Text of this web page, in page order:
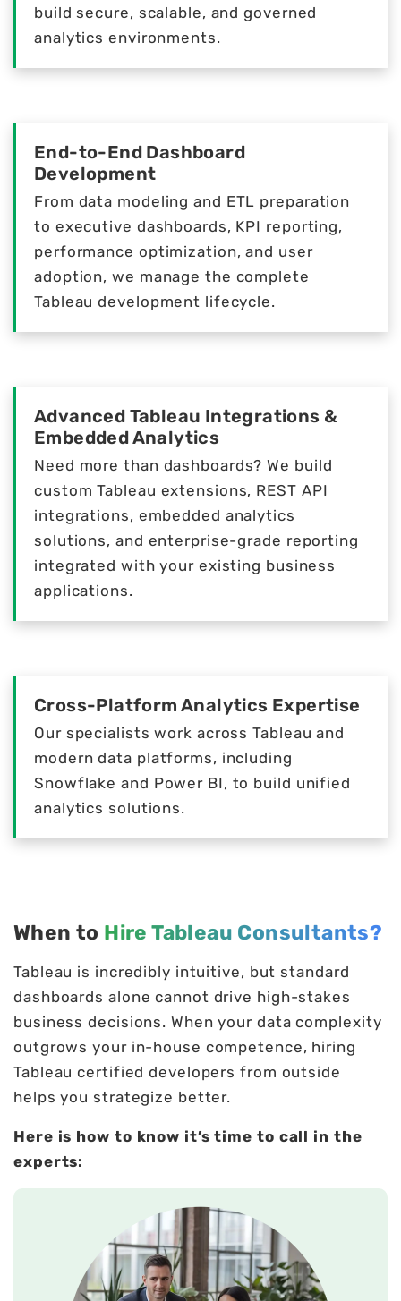
build secure, scalable, and governed
analytics environments.
End-to-End Dashboard
Development
From data modeling and ETL preparation
to executive dashboards, KPI reporting,
performance optimization, and user
adoption, we manage the complete
Tableau development lifecycle.
Advanced Tableau Integrations &
Embedded Analytics
Need more than dashboards? We build
custom Tableau extensions, REST API
integrations, embedded analytics
solutions, and enterprise-grade reporting
integrated with your existing business
applications.
Cross-Platform Analytics Expertise
Our specialists work across Tableau and
modern data platforms, including
Snowflake and Power BI, to build unified
analytics solutions.
When to Hire Tableau Consultants?
Tableau is incredibly intuitive, but standard
dashboards alone cannot drive high-stakes
business decisions. When your data complexity
outgrows your in-house competence, hiring
Tableau certified developers from outside
helps you strategize better.
Here is how to know it’s time to call in the
experts: